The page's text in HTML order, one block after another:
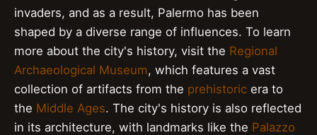
invaders, and as a result, Palermo has been
shaped by a diverse range of influences. To learn
more about the city's history, visit the Regional
Archaeological Museum, which features a vast
collection of artifacts from the prehistoric era to
the Middle Ages. The city's history is also reflected
in its architecture, with landmarks like the Palazzo